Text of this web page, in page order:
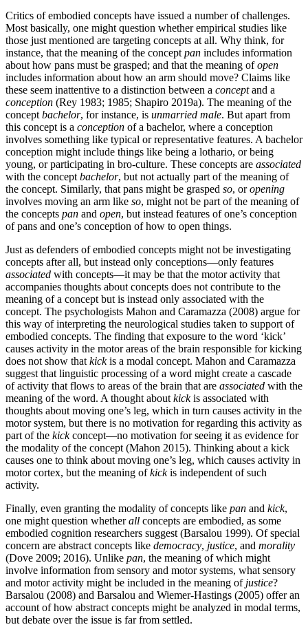
Critics of embodied concepts have issued a number of challenges.
Most basically, one might question whether empirical studies like
those just mentioned are targeting concepts at all. Why think, for
instance, that the meaning of the concept pan includes information
about how pans must be grasped; and that the meaning ofopen
includes information about how an arm should move? Claims like
these seem inattentive to a distinction between a conceptand a
conception (Rey 1983; 1985; Shapiro 2019a). The meaning of the
concept bachelor, for instance, is unmarried male. But apart from
this concept is a conception of a bachelor, where a conception
involves something like typical or representative features. A bachelor
conception might include things like being a lothario, or being
young, or participating in bro-culture. These concepts are associated
with the concept bachelor, but not actually part of the meaning of
the concept. Similarly, that pans might be grasped so, oropening
involves moving an arm like so, might not be part of the meaning of
the concepts pan and open, but instead features of one’s conception
of pans and one’s conception of how to open things.
Just as defenders of embodied concepts might not be investigating
concepts after all, but instead only conceptions—only features
associated with concepts—it may be that the motor activity that
accompanies thoughts about concepts does not contribute to the
meaning of a concept but is instead only associated with the
concept. The psychologists Mahon and Caramazza (2008) argue for
this way of interpreting the neurological studies taken to support of
embodied concepts. The finding that exposure to the word ‘kick’
causes activity in the motor areas of the brain responsible for kicking
does not show that kickis a modal concept. Mahon and Caramazza
suggest that linguistic processing of a word might create a cascade
of activity that flows to areas of the brain that are associated with the
meaning of the word. A thought about kickis associated with
thoughts about moving one’s leg, which in turn causes activity in the
motor system, but there is no motivation for regarding this activity as
part of the kickconcept—no motivation for seeing it as evidence for
the modality of the concept (Mahon 2015). Thinking about a kick
causes one to think about moving one’s leg, which causes activity in
motor cortex, but the meaning ofkickis independent of such
activity.
Finally, even granting the modality of concepts like pan and kick,
one might question whetherall concepts are embodied, as some
embodied cognition researchers suggest (Barsalou 1999). Of special
concern are abstract concepts like democracy, justice, and morality
(Dove 2009; 2016). Unlike pan, the meaning of which might
involve information from sensory and motor systems, what sensory
and motor activity might be included in the meaning of justice?
Barsalou (2008) and Barsalou and Wiemer-Hastings (2005) offer an
account of how abstract concepts might be analyzed in modal terms,
but debate over the issue is far from settled.